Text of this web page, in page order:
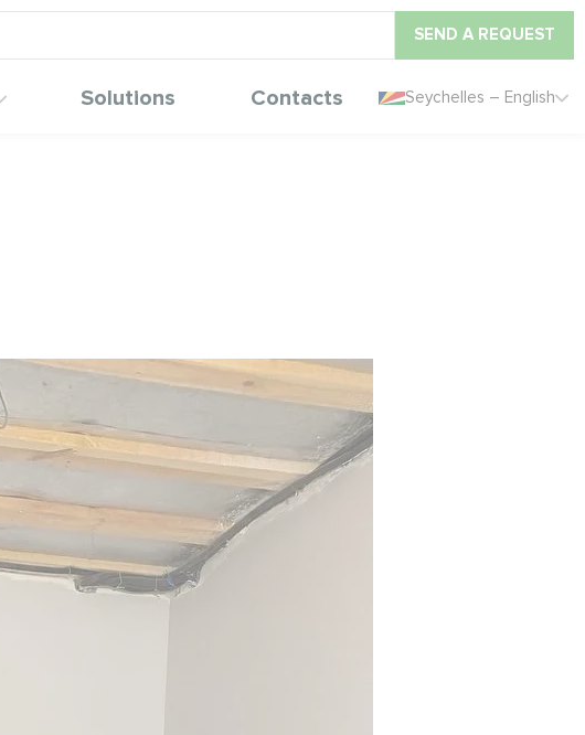
SEND A REQUEST
Solutions Contacts Seychelles – English